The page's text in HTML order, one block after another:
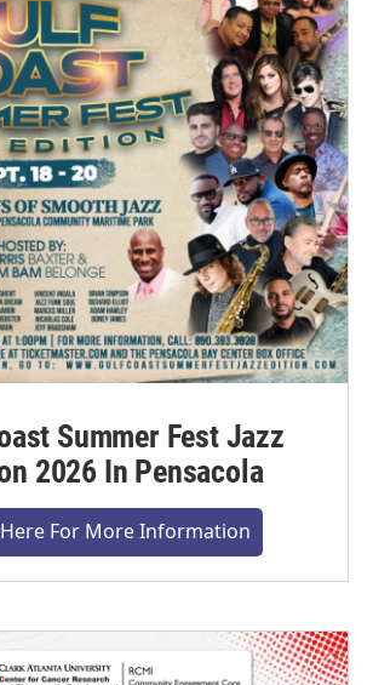
Summer Fest Jazz
2026 In Pensacola
For More Information